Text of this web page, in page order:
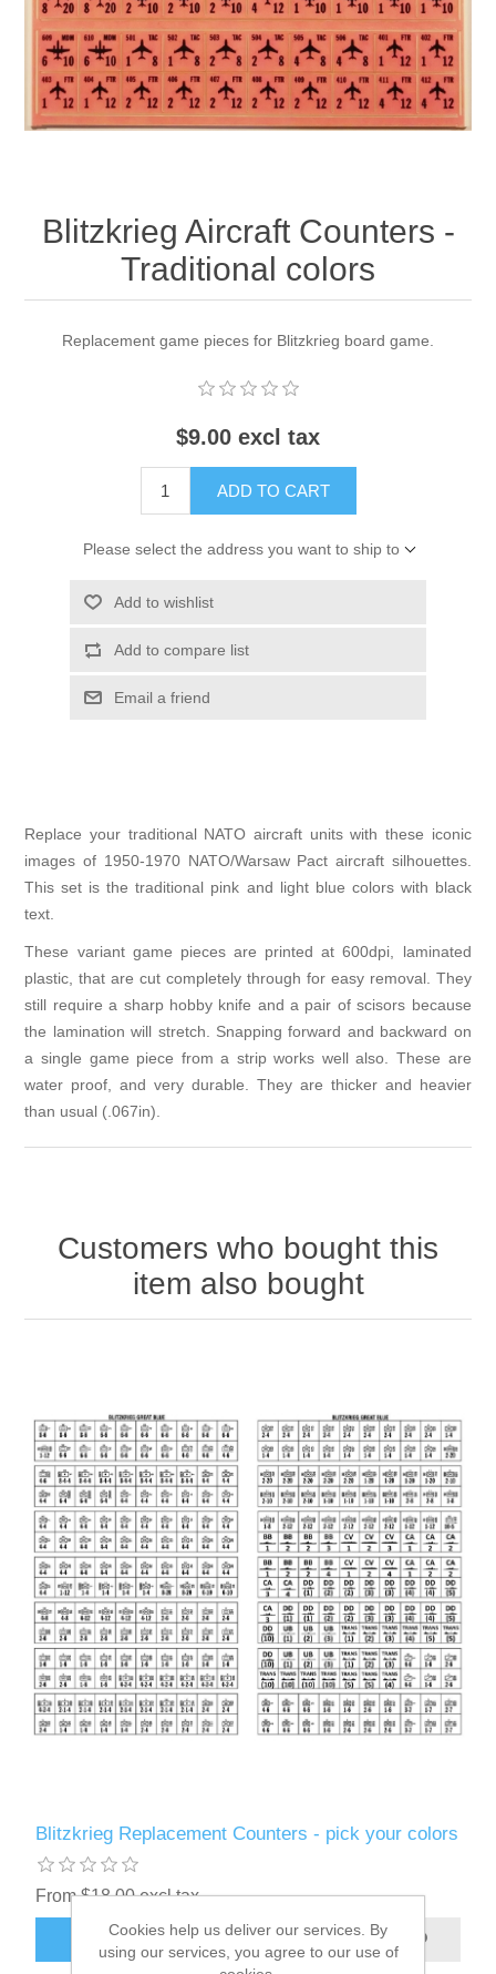
Downloads
Blitzkrieg Aircraft Counters -
Traditional colors
Replacement game pieces for Blitzkrieg board game.
$9.00 excl tax
ADD TO CART
Please select the address you want to ship to
Add to wishlist
Add to compare list
Email a friend
Replace your traditional NATO aircraft units with these iconic
images of 1950-1970 NATO/Warsaw Pact aircraft silhouettes.
This set is the traditional pink and light blue colors with black
text.
These variant game pieces are printed at 600dpi, laminated
plastic, that are cut completely through for easy removal. They
still require a sharp hobby knife and a pair of scisors because
the lamination will stretch. Snapping forward and backward on
a single game piece from a strip works well also. These are
water proof, and very durable. They are thicker and heavier
than usual (.067in).
Customers who bought this
item also bought
Blitzkrieg Replacement Counters - pick your colors
From $18.00 excl tax
ADD TO CART
Cookies help us deliver our services. By
using our services, you agree to our use of